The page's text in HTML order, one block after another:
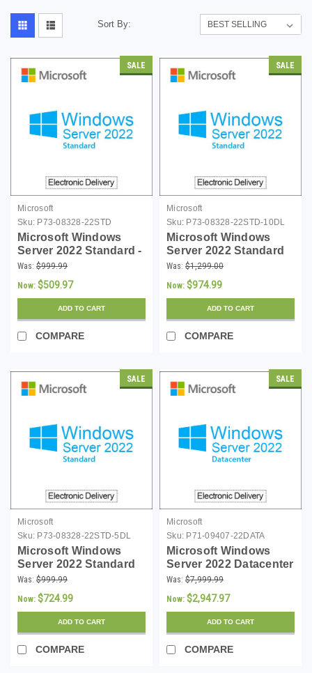
Sort By:
SALE
Microsoft
Sku: P73-08328-22STD
Microsoft Windows
Server 2022 Standard -
16 Core License -
Download
Was: $999.99
Now: $509.97
ADD TO CART
COMPARE
SALE
Microsoft
Sku: P73-08328-22STD-10DL
Microsoft Windows
Server 2022 Standard
with 10 CALs -
Download
Was: $1,299.00
Now: $974.99
ADD TO CART
COMPARE
SALE
Microsoft
Sku: P73-08328-22STD-5DL
Microsoft Windows
Server 2022 Standard
with 5 CAL - Download
Was: $999.99
Now: $724.99
ADD TO CART
COMPARE
SALE
Microsoft
Sku: P71-09407-22DATA
Microsoft Windows
Server 2022 Datacenter
- 24 Core License -
Download
Was: $7,999.99
Now: $2,947.97
ADD TO CART
COMPARE